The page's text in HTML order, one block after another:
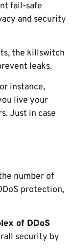
fail-safe
and security
the killswitch
leaks.
instance,
live your
Just in case
number of
protection,
of DDoS
security by